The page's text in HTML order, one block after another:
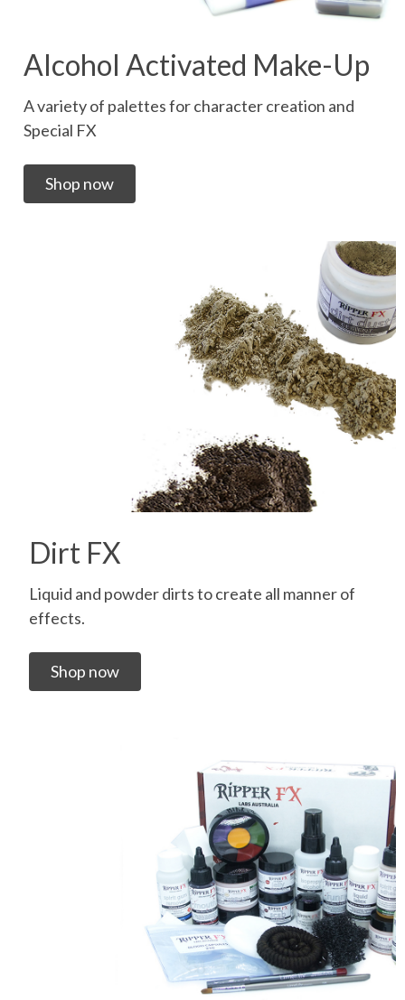
Alcohol Activated Make-Up
A variety of palettes for character creation and
Special FX
Shop now
Dirt FX
Liquid and powder dirts to create all manner of
effects.
Shop now